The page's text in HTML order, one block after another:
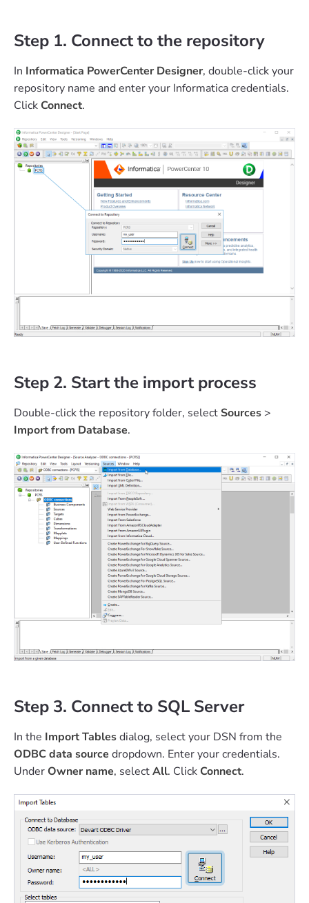
Step 1. Connect to the repository
In Informatica PowerCenter Designer, double-click your
repository name and enter your Informatica credentials.
Click Connect.
Step 2. Start the import process
Double-click the repository folder, select Sources >
Import from Database.
Step 3. Connect to SQL Server
In the Import Tablesdialog, select your DSN from the
ODBC data source dropdown. Enter your credentials.
UnderOwner name, selectAll. Click Connect.